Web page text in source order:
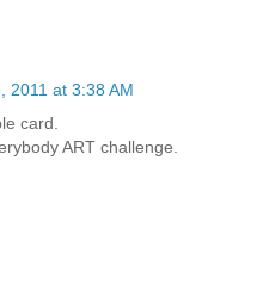
2011 at 3:38 AM
card.
ART challenge.